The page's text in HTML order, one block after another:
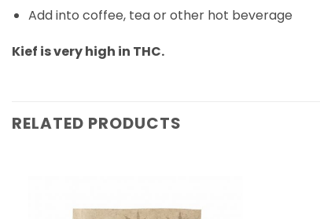
Add into coffee, tea or other hot beverage
Kief is very high in THC.
RELATED PRODUCTS